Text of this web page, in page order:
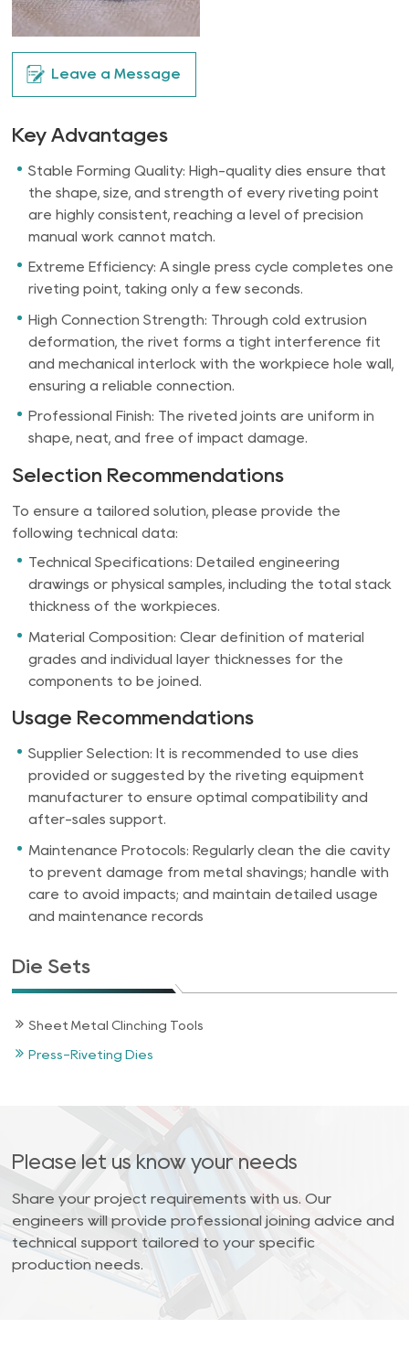
Leave a Message
Key Advantages
Stable Forming Quality: High-quality dies ensure that
the shape, size, and strength of every riveting point
are highly consistent, reaching a level of precision
manual work cannot match.
Extreme Efficiency: A single press cycle completes one
riveting point, taking only a few seconds.
High Connection Strength: Through cold extrusion
deformation, the rivet forms a tight interference fit
and mechanical interlock with the workpiece hole wall,
ensuring a reliable connection.
Professional Finish: The riveted joints are uniform in
shape, neat, and free of impact damage.
Selection Recommendations
To ensure a tailored solution, please provide the
following technical data:
Technical Specifications: Detailed engineering
drawings or physical samples, including the total stack
thickness of the workpieces.
Material Composition: Clear definition of material
grades and individual layer thicknesses for the
components to be joined.
Usage Recommendations
Supplier Selection: It is recommended to use dies
provided or suggested by the riveting equipment
manufacturer to ensure optimal compatibility and
after-sales support.
Maintenance Protocols: Regularly clean the die cavity
to prevent damage from metal shavings; handle with
care to avoid impacts; and maintain detailed usage
and maintenance records
Die Sets
Sheet Metal Clinching Tools
Press-Riveting Dies
Please let us know your needs
Share your project requirements with us. Our
engineers will provide professional joining advice and
technical support tailored to your specific
production needs.